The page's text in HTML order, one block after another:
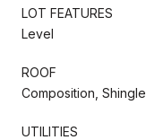
LOT FEATURES
Level
ROOF
Composition, Shingle
UTILITIES